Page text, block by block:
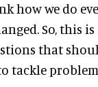
how we do
So, this
that
tackle